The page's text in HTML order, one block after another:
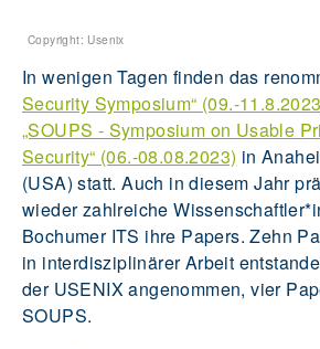
Copyright: Usenix
In wenigen Tagen finden das
Security Symposium“ (09.-
„SOUPS - Symposium on Usable
Security“ (06.-08.08.2023) in
(USA) statt. Auch in diesem Jahr
wieder zahlreiche
Bochumer ITS ihre Papers. Zehn
in interdisziplinärer Arbeit
der USENIX angenommen, vier
SOUPS.